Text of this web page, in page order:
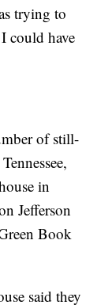
trying to
could have
of still-
in
Jefferson
Book
said they